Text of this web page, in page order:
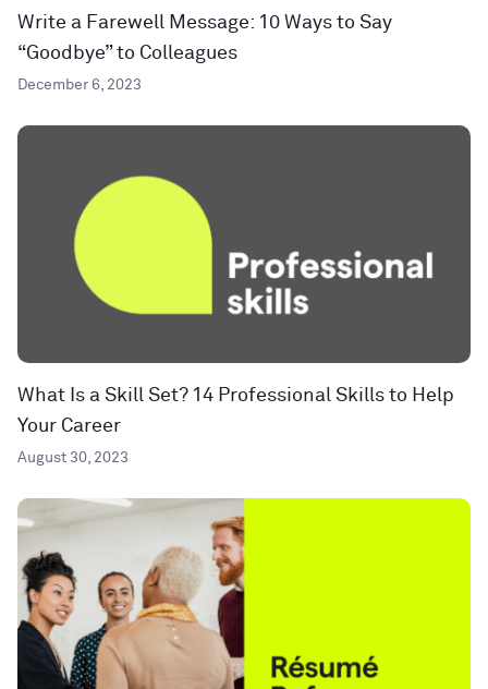
Write a Farewell Message: 10 Ways to Say
“Goodbye” to Colleagues
December 6, 2023
What Is a Skill Set? 14 Professional Skills to Help
Your Career
August 30, 2023